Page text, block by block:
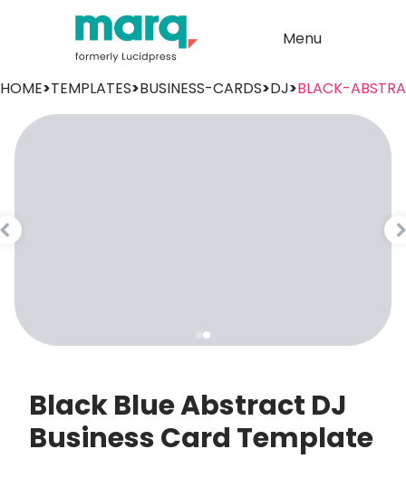
Menu
HOME>TEMPLATES>BUSINESS-CARDS>DJ>BLACK-
Black Blue Abstract DJ
Business Card Template